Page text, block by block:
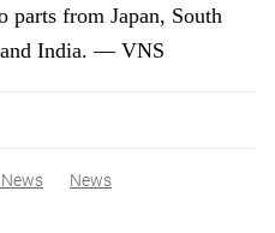
parts from Japan, South
and India. — VNS
News